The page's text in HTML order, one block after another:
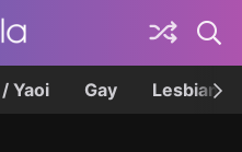
Yaoi Gay Lesbian